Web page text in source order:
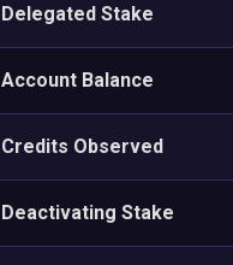
Delegated Stake
Account Balance
Credits Observed
Deactivating Stake